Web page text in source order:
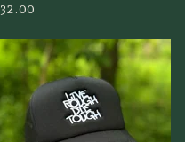
32.00